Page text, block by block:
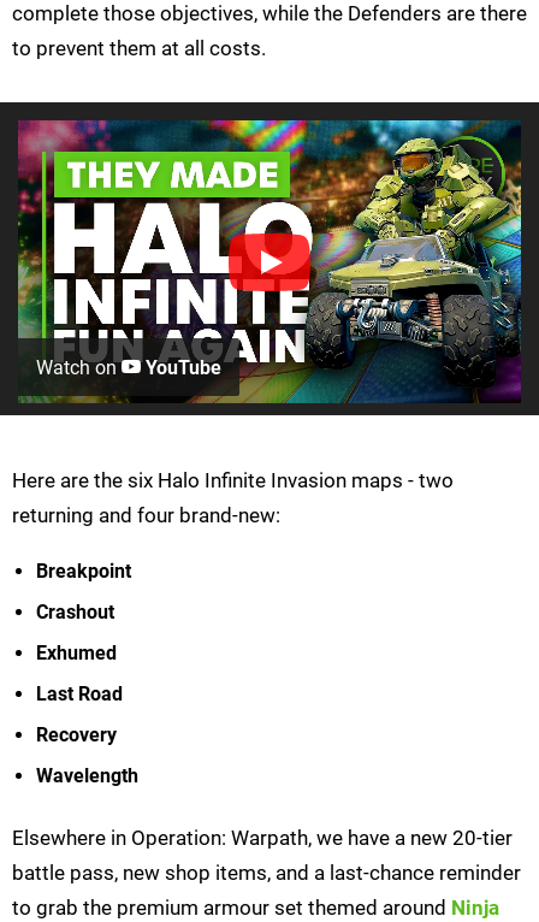
complete those objectives, while the Defenders are there
to prevent them at all costs.
Watch on YouTube
Here are the six Halo Infinite Invasion maps - two
returning and four brand-new:
Breakpoint
Crashout
Exhumed
Last Road
Recovery
Wavelength
Elsewhere in Operation: Warpath, we have a new 20-tier
battle pass, new shop items, and a last-chance reminder
to grab the premium armour set themed around Ninja